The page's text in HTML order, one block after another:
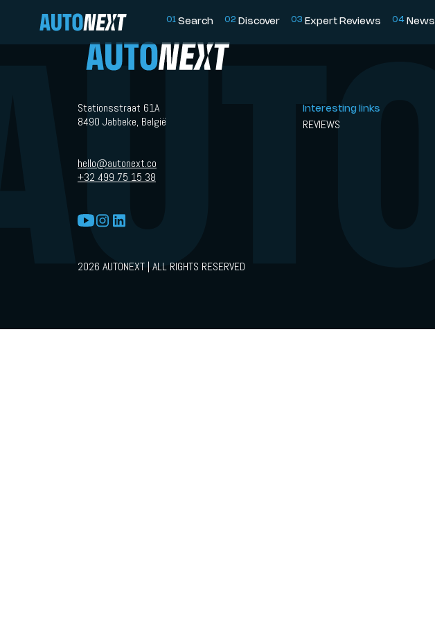
01 Search 02 Discover 03 Expert Reviews 04 News
Stationsstraat 61A
8490 Jabbeke, België
hello@autonext.co
+32 499 75 15 38
Interesting links
REVIEWS
2026 AUTONEXT | ALL RIGHTS RESERVED